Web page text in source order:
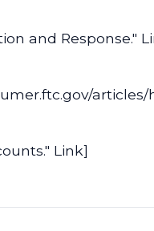
and Response."
Link]